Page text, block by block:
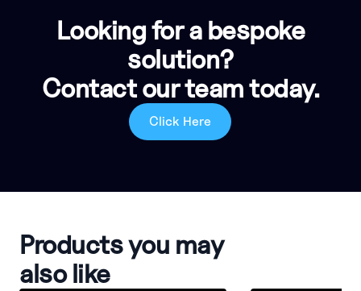
Looking for a bespoke
solution?
Contact our team today.
Click Here
Products you may
also like